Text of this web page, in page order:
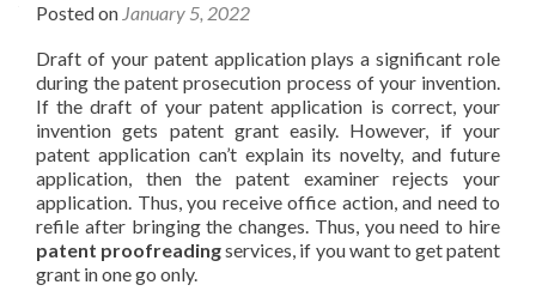
Posted on January 5, 2022
Draft of your patent application plays a significant role
during the patent prosecution process of your invention.
If the draft of your patent application is correct, your
invention gets patent grant easily. However, if your
patent application can’t explain its novelty, and future
application, then the patent examiner rejects your
application. Thus, you receive office action, and need to
refile after bringing the changes. Thus, you need to hire
patent proofreadingservices, if you want to get patent
grant in one go only.